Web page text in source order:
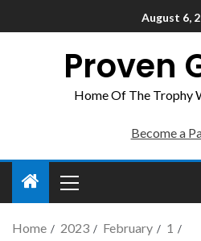
August 6,
Proven
Home Of The Trophy
Become a
Home 2023 February
1